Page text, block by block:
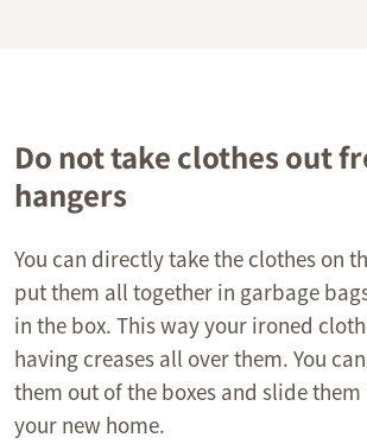
Do not take clothes out
hangers
You can directly take the clothes on
put them all together in garbage
in the box. This way your ironed
having creases all over them. You
them out of the boxes and slide
your new home.